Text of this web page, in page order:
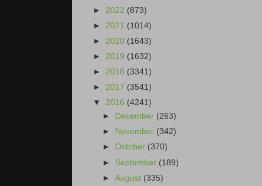
► 2022 (873)
► 2021 (1014)
► 2020 (1643)
► 2019 (1632)
► 2018 (3341)
► 2017 (3541)
▼ 2016 (4241)
►
December (263)
►
November (342)
►October (370)
► September (189)
►August (335)